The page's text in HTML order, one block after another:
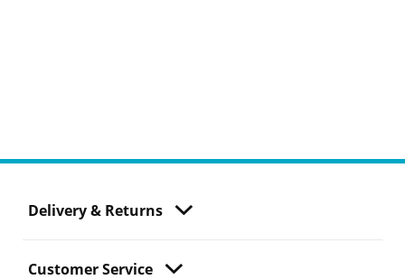
Delivery & Returns
Customer Service